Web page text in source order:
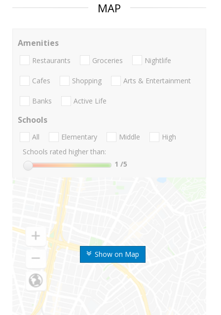
MAP
Show on Map
Amenities
Restaurants Groceries Nightlife
Cafes Shopping Arts & Entertainment
Banks Active Life
Schools
All Elementary Middle
High
Schools rated higher than:
1 /5